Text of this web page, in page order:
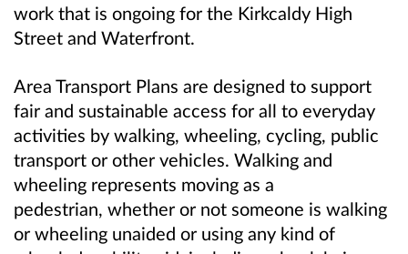
work that is ongoing for the Kirkcaldy High
Street and Waterfront.
Area Transport Plans are designed to support
fair and sustainable access for all to everyday
activities by walking, wheeling, cycling, public
transport or other vehicles. Walking and
wheeling represents moving as a
pedestrian, whether or not someone is walking
or wheeling unaided or using any kind of